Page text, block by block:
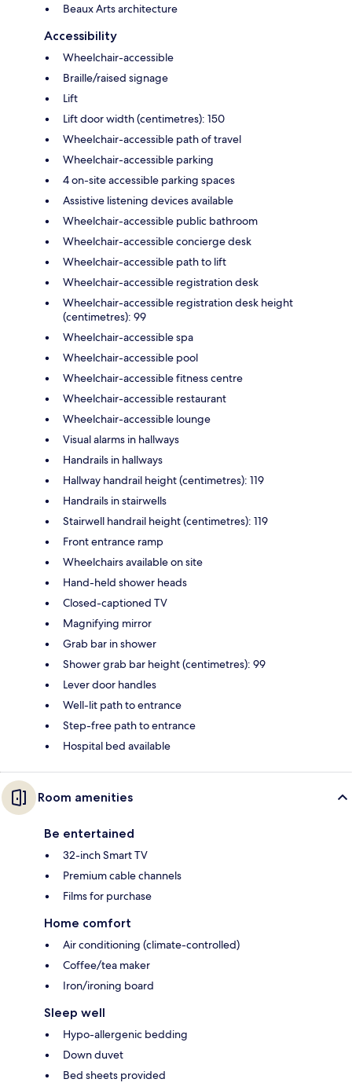
Beaux Arts architecture
Accessibility
Wheelchair-accessible
Braille/raised signage
Lift
Lift door width (centimetres): 150
Wheelchair-accessible path of travel
Wheelchair-accessible parking
4 on-site accessible parking spaces
Assistive listening devices available
Wheelchair-accessible public bathroom
Wheelchair-accessible concierge desk
Wheelchair-accessible path to lift
Wheelchair-accessible registration desk
Wheelchair-accessible registration desk height
(centimetres): 99
Wheelchair-accessible spa
Wheelchair-accessible pool
Wheelchair-accessible fitness centre
Wheelchair-accessible restaurant
Wheelchair-accessible lounge
Visual alarms in hallways
Handrails in hallways
Hallway handrail height (centimetres): 119
Handrails in stairwells
Stairwell handrail height (centimetres): 119
Front entrance ramp
Wheelchairs available on site
Hand-held shower heads
Closed-captioned TV
Magnifying mirror
Grab bar in shower
Shower grab bar height (centimetres): 99
Lever door handles
Well-lit path to entrance
Step-free path to entrance
Hospital bed available
Room amenities
Be entertained
32-inch Smart TV
Premium cable channels
Films for purchase
Home comfort
Air conditioning (climate-controlled)
Coffee/tea maker
Iron/ironing board
Sleep well
Hypo-allergenic bedding
Down duvet
Bed sheets provided